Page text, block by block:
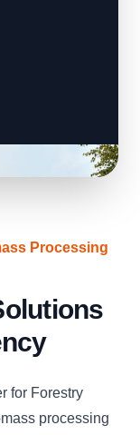
Processing
for Forestry
processing